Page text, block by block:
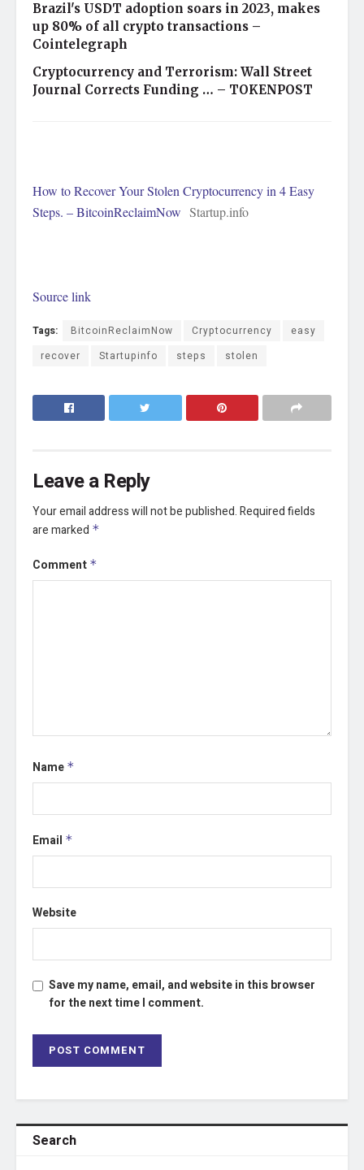
Brazil's USDT adoption soars in 2023, makes
up 80% of all crypto transactions –
Cointelegraph
Cryptocurrency and Terrorism: Wall Street
Journal Corrects Funding … – TOKENPOST
How to Recover Your Stolen Cryptocurrency in 4 Easy
Steps. – BitcoinReclaimNow Startup.info
Source link
Tags: BitcoinReclaimNow Cryptocurrency
easy
recover
Startupinfo steps stolen
Leave a Reply
Your email address will not be published.Required fields
are marked *
Comment *
Name *
Email *
Website
Save my name, email, and website in this browser
for the next time I comment.
Search